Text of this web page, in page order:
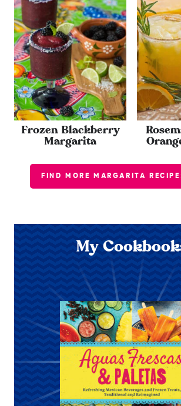
Frozen Blackberry
Margarita
FIND MORE MARGARITA
My